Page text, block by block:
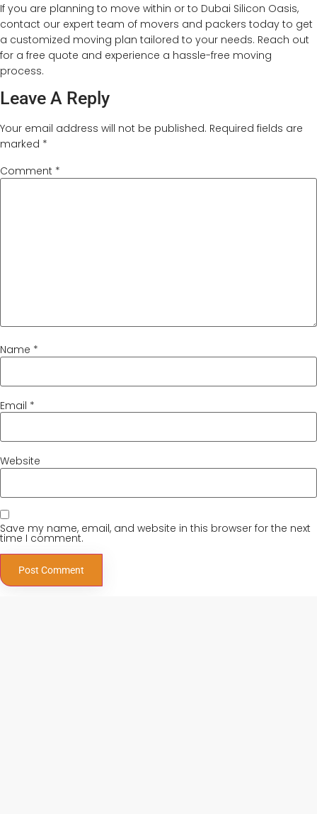
If you are planning to move within or to Dubai Silicon Oasis,
contact our expert team of movers and packers today to get
a customized moving plan tailored to your needs. Reach out
for a free quote and experience a hassle-free moving
process.
Leave A Reply
Your email address will not be published. Required fields are
marked *
Comment *
Name *
Email *
Website
Save my name, email, and website in this browser for the next
time I comment.